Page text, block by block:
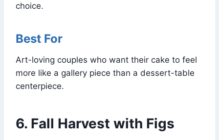
choice.
Best For
Art-loving couples who want their cake to feel
more like a gallery piece than a dessert-table
centerpiece.
6. Fall Harvest with Figs